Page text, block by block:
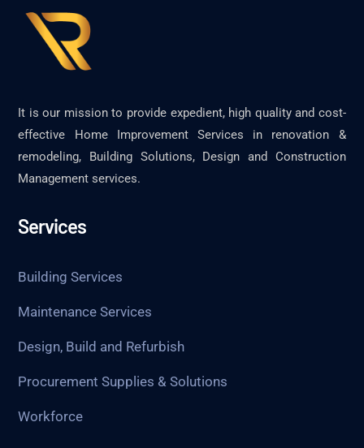
It is our mission to provide expedient, high quality and cost-
effective Home Improvement Services in renovation &
remodeling, Building Solutions, Design and Construction
Management services.
Services
Building Services
Maintenance Services
Design, Build and Refurbish
Procurement Supplies & Solutions
Workforce